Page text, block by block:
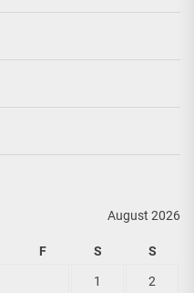
August 2026
F S S
1 2